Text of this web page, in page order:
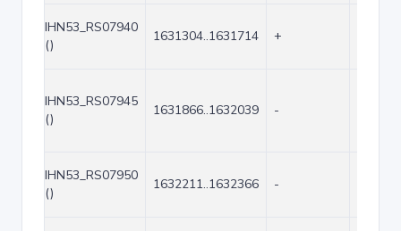
IHN53_RS07940
()
1631304..1631714 +
IHN53_RS07945
()
1631866..1632039 -
IHN53_RS07950
()
1632211..1632366 -